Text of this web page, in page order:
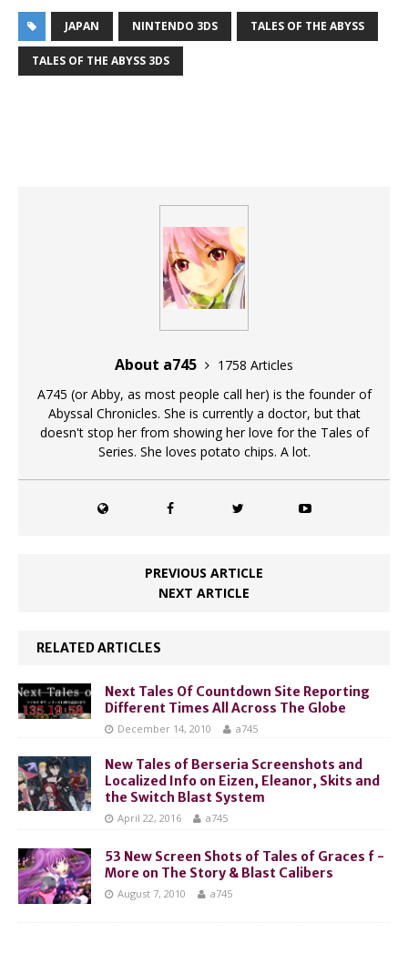
JAPAN NINTENDO 3DS TALES OF THE ABYSS
TALES OF THE ABYSS 3DS
About a745
1758 Articles
A745 (or Abby, as most people call her) is the founder of
Abyssal Chronicles. She is currently a doctor, but that
doesn't stop her from showing her love for the Tales of
Series. She loves potato chips. A lot.
PREVIOUS ARTICLE
NEXT ARTICLE
RELATED ARTICLES
Next Tales Of Countdown Site Reporting
Different Times All Across The Globe
December 14, 2010 a745
New Tales of Berseria Screenshots and
Localized Info on Eizen, Eleanor, Skits and
the Switch Blast System
April 22, 2016 a745
53 New Screen Shots of Tales of Graces f -
More on The Story & Blast Calibers
August 7, 2010 a745